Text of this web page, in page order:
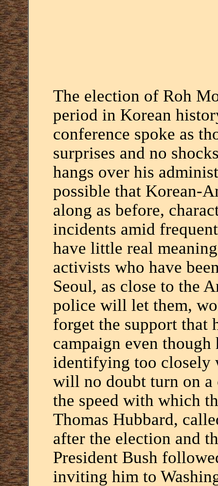
The election of Roh
period in Korean
conference spoke as
surprises and no
hangs over his
possible that Korean-
along as before,
incidents amid
have little real
activists who have
Seoul, as close to the
police will let them,
forget the support that
campaign even though
identifying too closely
will no doubt turn on a
the speed with which
Thomas Hubbard,
after the election and
President Bush
inviting him to